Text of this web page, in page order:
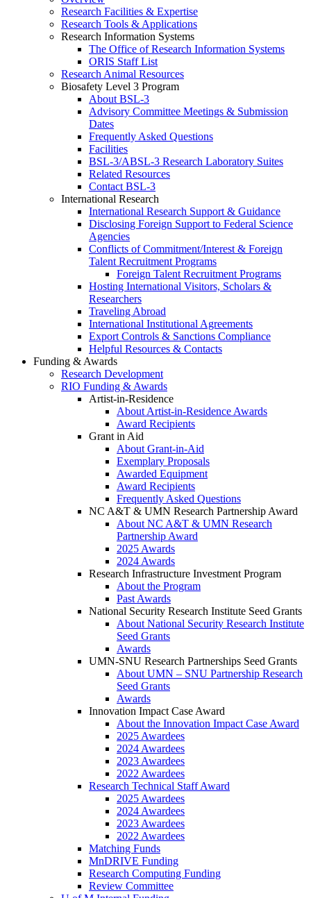
Research Facilities & Expertise
Research Tools & Applications
Research Information Systems
The Office of Research Information Systems
ORIS Staff List
Research Animal Resources
Biosafety Level 3 Program
About BSL-3
Advisory Committee Meetings & Submission
Dates
Frequently Asked Questions
Facilities
BSL-3/ABSL-3 Research Laboratory Suites
Related Resources
Contact BSL-3
International Research
International Research Support & Guidance
Disclosing Foreign Support to Federal Science
Agencies
Conflicts of Commitment/Interest & Foreign
Talent Recruitment Programs
Foreign Talent Recruitment Programs
Hosting International Visitors, Scholars &
Researchers
Traveling Abroad
International Institutional Agreements
Export Controls & Sanctions Compliance
Helpful Resources & Contacts
Funding & Awards
Research Development
RIO Funding & Awards
Artist-in-Residence
About Artist-in-Residence Awards
Award Recipients
Grant in Aid
About Grant-in-Aid
Exemplary Proposals
Awarded Equipment
Award Recipients
Frequently Asked Questions
NC A&T & UMN Research Partnership Award
About NC A&T & UMN Research
Partnership Award
2025 Awards
2024 Awards
Research Infrastructure Investment Program
About the Program
Past Awards
National Security Research Institute Seed Grants
About National Security Research Institute
Seed Grants
Awards
UMN-SNU Research Partnerships Seed Grants
About UMN – SNU Partnership Research
Seed Grants
Awards
Innovation Impact Case Award
About the Innovation Impact Case Award
2025 Awardees
2024 Awardees
2023 Awardees
2022 Awardees
Research Technical Staff Award
2025 Awardees
2024 Awardees
2023 Awardees
2022 Awardees
Matching Funds
MnDRIVE Funding
Research Computing Funding
Review Committee